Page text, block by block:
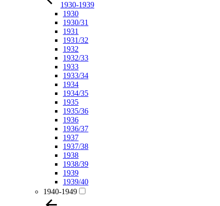
1930-1939
1930
1930/31
1931
1931/32
1932
1932/33
1933
1933/34
1934
1934/35
1935
1935/36
1936
1936/37
1937
1937/38
1938
1938/39
1939
1939/40
1940-1949